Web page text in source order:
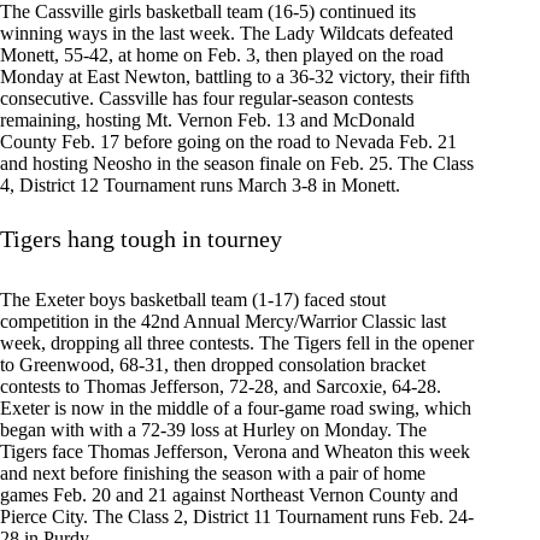
The Cassville girls basketball team (16-5) continued its
winning ways in the last week. The Lady Wildcats defeated
Monett, 55-42, at home on Feb. 3, then played on the road
Monday at East Newton, battling to a 36-32 victory, their fifth
consecutive. Cassville has four regular-season contests
remaining, hosting Mt. Vernon Feb. 13 and McDonald
County Feb. 17 before going on the road to Nevada Feb. 21
and hosting Neosho in the season finale on Feb. 25. The Class
4, District 12 Tournament runs March 3-8 in Monett.
Tigers hang tough in tourney
The Exeter boys basketball team (1-17) faced stout
competition in the 42nd Annual Mercy/Warrior Classic last
week, dropping all three contests. The Tigers fell in the opener
to Greenwood, 68-31, then dropped consolation bracket
contests to Thomas Jefferson, 72-28, and Sarcoxie, 64-28.
Exeter is now in the middle of a four-game road swing, which
began with with a 72-39 loss at Hurley on Monday. The
Tigers face Thomas Jefferson, Verona and Wheaton this week
and next before finishing the season with a pair of home
games Feb. 20 and 21 against Northeast Vernon County and
Pierce City. The Class 2, District 11 Tournament runs Feb. 24-